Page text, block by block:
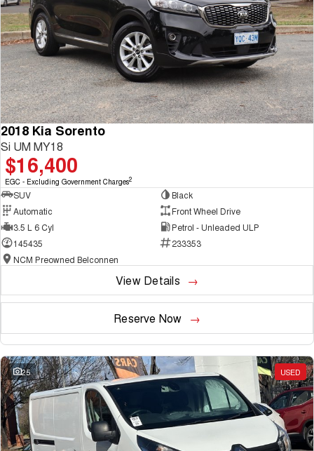
2018 Kia Sorento
Si UM MY18
$16,400
EGC - Excluding Government Charges2
SUV
Black
Automatic
Front Wheel Drive
3.5 L 6 Cyl
Petrol - Unleaded ULP
145435
233353
NCM Preowned Belconnen
View Details
Reserve Now
25 USED